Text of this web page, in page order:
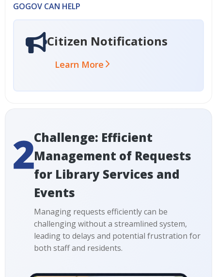
GOGOV CAN HELP
Citizen Notifications
Learn More
Challenge: Efficient
Management of Requests
for Library Services and
Events
Managing requests efficiently can be
challenging without a streamlined system,
leading to delays and potential frustration for
both staff and residents.